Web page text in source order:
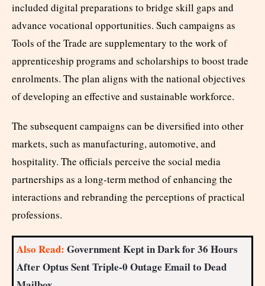
included digital preparations to bridge skill gaps and
advance vocational opportunities. Such campaigns as
Tools of the Trade are supplementary to the work of
apprenticeship programs and scholarships to boost trade
enrolments. The plan aligns with the national objectives
of developing an effective and sustainable workforce.
The subsequent campaigns can be diversified into other
markets, such as manufacturing, automotive, and
hospitality. The officials perceive the social media
partnerships as a long-term method of enhancing the
interactions and rebranding the perceptions of practical
professions.
Also Read: Government Kept in Dark for 36 Hours
After Optus Sent Triple-0 Outage Email to Dead